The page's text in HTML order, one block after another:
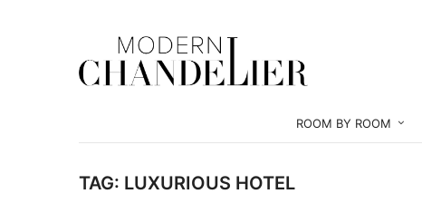
ROOM BY ROOM
TAG: LUXURIOUS HOTEL